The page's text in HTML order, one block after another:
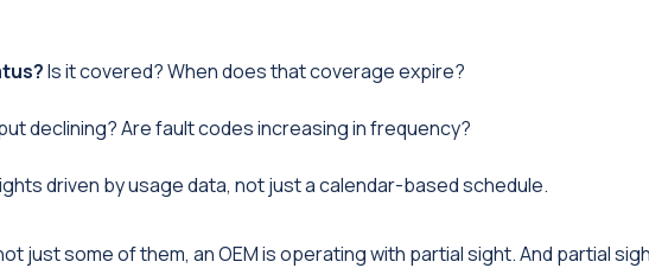
Is it covered? When does that coverage expire?
declining? Are fault codes increasing in frequency?
driven by usage data, not just a calendar-based schedule.
just some of them, an OEM is operating with partial sight. And partial